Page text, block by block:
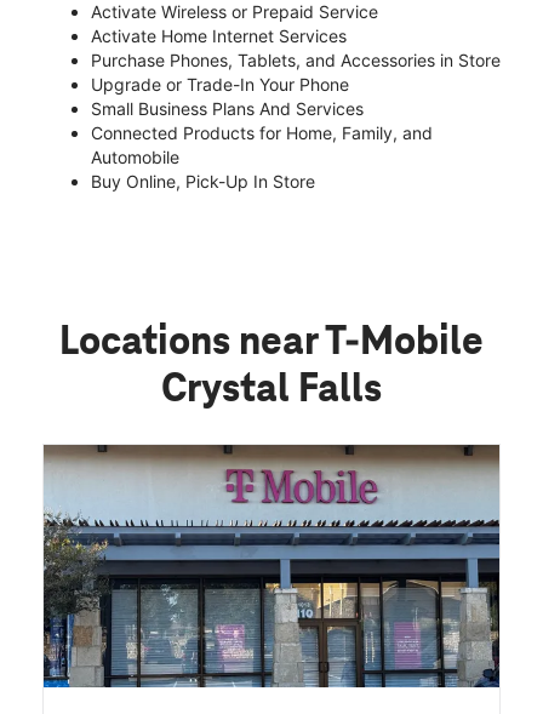
Activate Wireless or Prepaid Service
Activate Home Internet Services
Purchase Phones, Tablets, and Accessories in Store
Upgrade or Trade-In Your Phone
Small Business Plans And Services
Connected Products for Home, Family, and
Automobile
Buy Online, Pick-Up In Store
Locations near T-Mobile
Crystal Falls